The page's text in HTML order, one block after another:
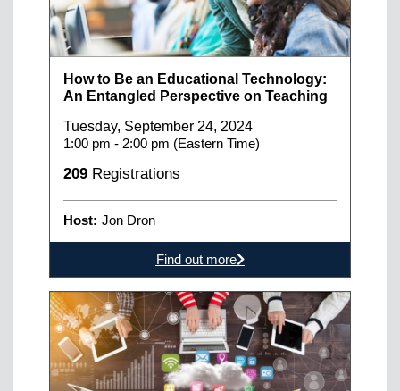
How to Be an Educational Technology:
An Entangled Perspective on Teaching
Tuesday, September 24, 2024
1:00 pm - 2:00 pm (Eastern Time)
209 Registrations
Host: Jon Dron
Find out more